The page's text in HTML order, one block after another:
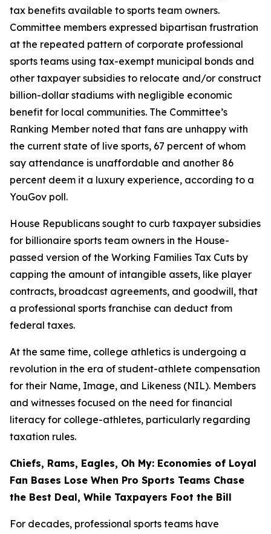
tax benefits available to sports team owners.
Committee members expressed bipartisan frustration
at the repeated pattern of corporate professional
sports teams using tax-exempt municipal bonds and
other taxpayer subsidies to relocate and/or construct
billion-dollar stadiums with negligible economic
benefit for local communities. The Committee’s
Ranking Member noted that fans are unhappy with
the current state of live sports, 67 percent of whom
say attendance is unaffordable and another 86
percent deem it a luxury experience, according to a
YouGov poll.
House Republicans sought to curb taxpayer subsidies
for billionaire sports team owners in the House-
passed version of the Working Families Tax Cuts by
capping the amount of intangible assets, like player
contracts, broadcast agreements, and goodwill, that
a professional sports franchise can deduct from
federal taxes.
At the same time, college athletics is undergoing a
revolution in the era of student-athlete compensation
for their Name, Image, and Likeness (NIL). Members
and witnesses focused on the need for financial
literacy for college-athletes, particularly regarding
taxation rules.
Chiefs, Rams, Eagles, Oh My: Economies of Loyal
Fan Bases Lose When Pro Sports Teams Chase
the Best Deal, While Taxpayers Foot the Bill
For decades, professional sports teams have